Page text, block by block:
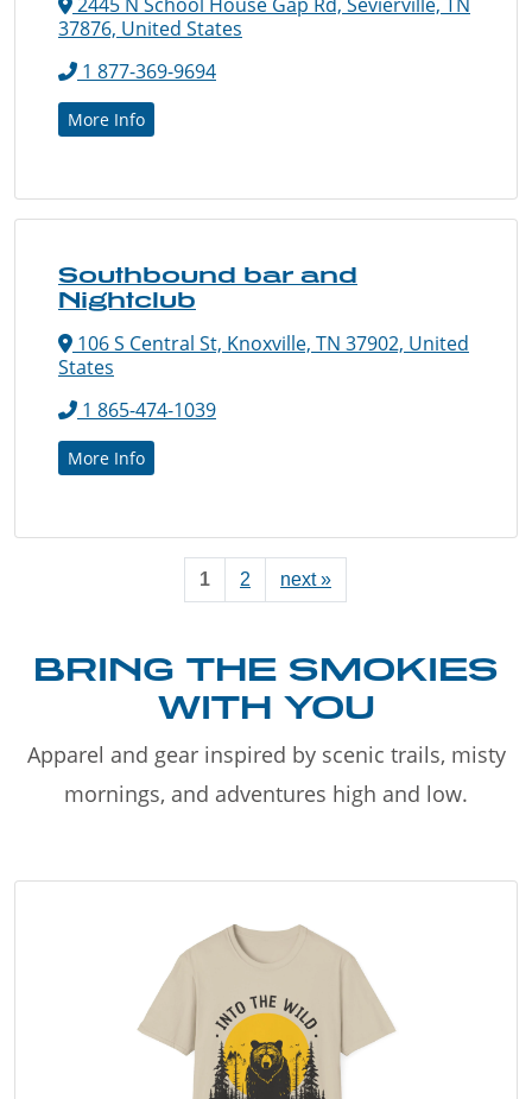
37876, United States
1 877-369-9694
More Info
Southbound bar and
Nightclub
106 S Central St, Knoxville, TN 37902, United
States
1 865-474-1039
More Info
1 2 next »
BRING THE SMOKIES
WITH YOU
Apparel and gear inspired by scenic trails, misty
mornings, and adventures high and low.